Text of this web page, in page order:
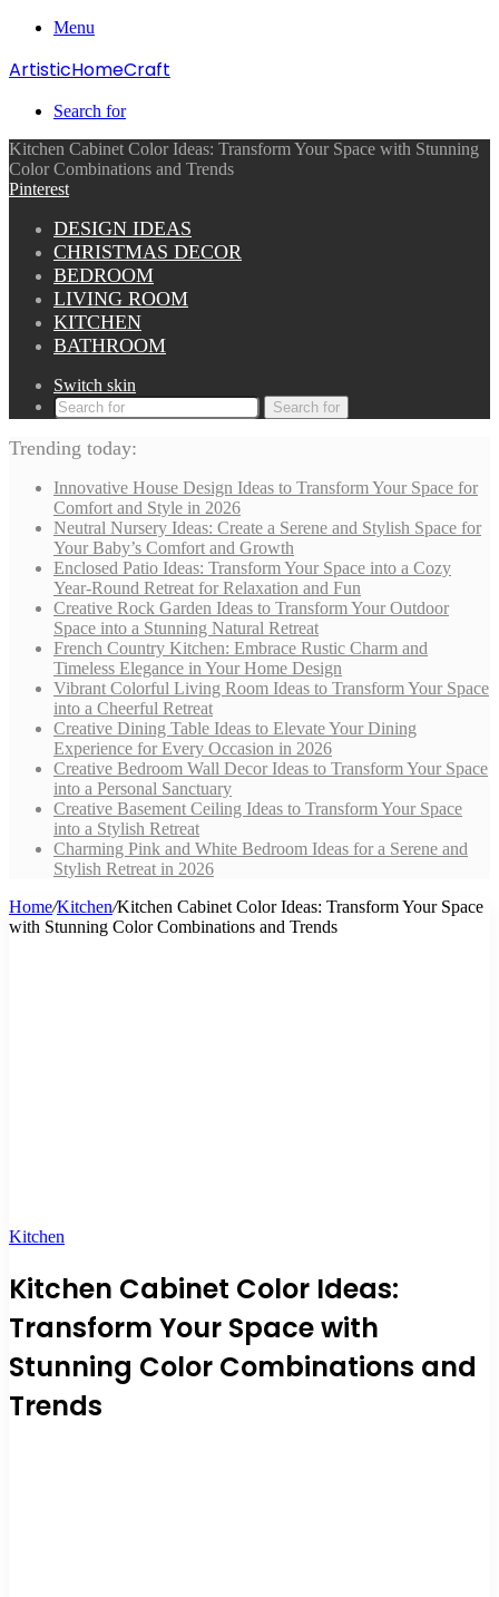
Menu
ArtisticHomeCraft
Search for
Kitchen Cabinet Color Ideas: Transform Your Space with Stunning
Color Combinations and Trends
Pinterest
DESIGN IDEAS
CHRISTMAS DECOR
BEDROOM
LIVING ROOM
KITCHEN
BATHROOM
Switch skin
Search for
Trending today:
Innovative House Design Ideas to Transform Your Space for
Comfort and Style in 2026
Neutral Nursery Ideas: Create a Serene and Stylish Space for
Your Baby’s Comfort and Growth
Enclosed Patio Ideas: Transform Your Space into a Cozy
Year-Round Retreat for Relaxation and Fun
Creative Rock Garden Ideas to Transform Your Outdoor
Space into a Stunning Natural Retreat
French Country Kitchen: Embrace Rustic Charm and
Timeless Elegance in Your Home Design
Vibrant Colorful Living Room Ideas to Transform Your Space
into a Cheerful Retreat
Creative Dining Table Ideas to Elevate Your Dining
Experience for Every Occasion in 2026
Creative Bedroom Wall Decor Ideas to Transform Your Space
into a Personal Sanctuary
Creative Basement Ceiling Ideas to Transform Your Space
into a Stylish Retreat
Charming Pink and White Bedroom Ideas for a Serene and
Stylish Retreat in 2026
Home/Kitchen/Kitchen Cabinet Color Ideas: Transform Your Space
with Stunning Color Combinations and Trends
Kitchen
Kitchen Cabinet Color Ideas:
Transform Your Space with
Stunning Color Combinations and
Trends